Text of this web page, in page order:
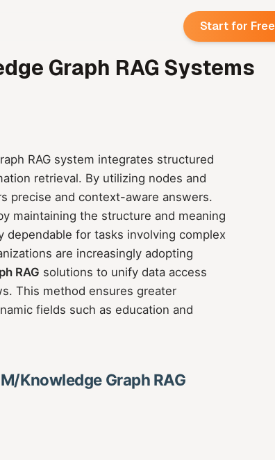
Start for Free
Graph RAG Systems
RAG system integrates structured
retrieval. By utilizing nodes and
precise and context-aware answers.
maintaining the structure and meaning
for tasks involving complex
are increasingly adopting
RAG solutions to unify data access
This method ensures greater
fields such as education and
Knowledge Graph RAG